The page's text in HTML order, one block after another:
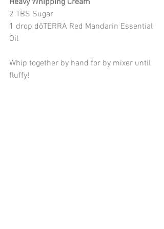
Heavy Whipping Cream
2 TBS Sugar
1 drop dōTERRA Red Mandarin Essential
Oil
Whip together by hand for by mixer until
fluffy!